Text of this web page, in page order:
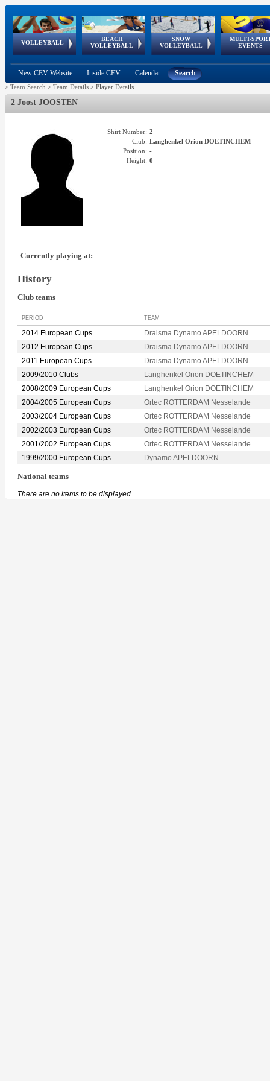
VOLLEYBALL
World Qualifications
BEACH
VOLLEYBALL
FIVB/CEV World Tour
Continental
Cup
SNOW
VOLLEYBALL
EuroSnowVolley
European
Tour
MULTI-
EVENTS
European
Championships
European
Games
European Youth
Olympic Festival
GSSE
New CEV Website Inside CEV Calendar Search
> Team Search > Team Details > Player Details
2 Joost JOOSTEN
Shirt Number: 2
Club: Langhenkel Orion DOETINCHEM
Position: -
Height: 0
Currently playing at:
History
Club teams
PERIOD TEAM
2014 European Cups
Draisma Dynamo APELDOORN
2012 European Cups
Draisma Dynamo APELDOORN
2011 European Cups
Draisma Dynamo APELDOORN
2009/2010 Clubs
Langhenkel Orion DOETINCHEM
2008/2009 European Cups
Langhenkel Orion DOETINCHEM
2004/2005 European Cups
Ortec ROTTERDAM Nesselande
2003/2004 European Cups
Ortec ROTTERDAM Nesselande
2002/2003 European Cups
Ortec ROTTERDAM Nesselande
2001/2002 European Cups
Ortec ROTTERDAM Nesselande
1999/2000 European Cups
Dynamo APELDOORN
National teams
There are no items to be displayed.